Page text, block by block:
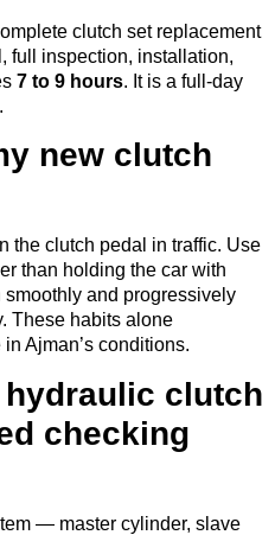
clutch set replacement
inspection, installation,
7 to 9 hours. It is a full-day
new clutch
the clutch pedal in traffic. Use
than holding the car with
and progressively
These habits alone
Ajman’s conditions.
hydraulic clutch
checking
— master cylinder, slave